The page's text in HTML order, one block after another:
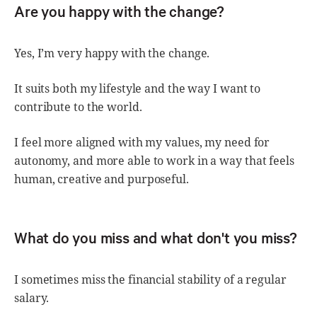
Are you happy with the change?
Yes, I’m very happy with the change.
It suits both my lifestyle and the way I want to
contribute to the world.
I feel more aligned with my values, my need for
autonomy, and more able to work in a way that feels
human, creative and purposeful.
What do you miss and what don't you miss?
I sometimes miss the financial stability of a regular
salary.